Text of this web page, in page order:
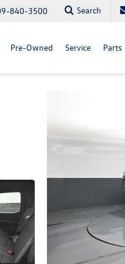
840-3500 Search
Pre-Owned Service Parts